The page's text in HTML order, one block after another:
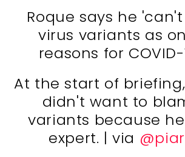
Roque says he
virus variants as
reasons for
At the start of
didn't want to
variants because
expert. | via